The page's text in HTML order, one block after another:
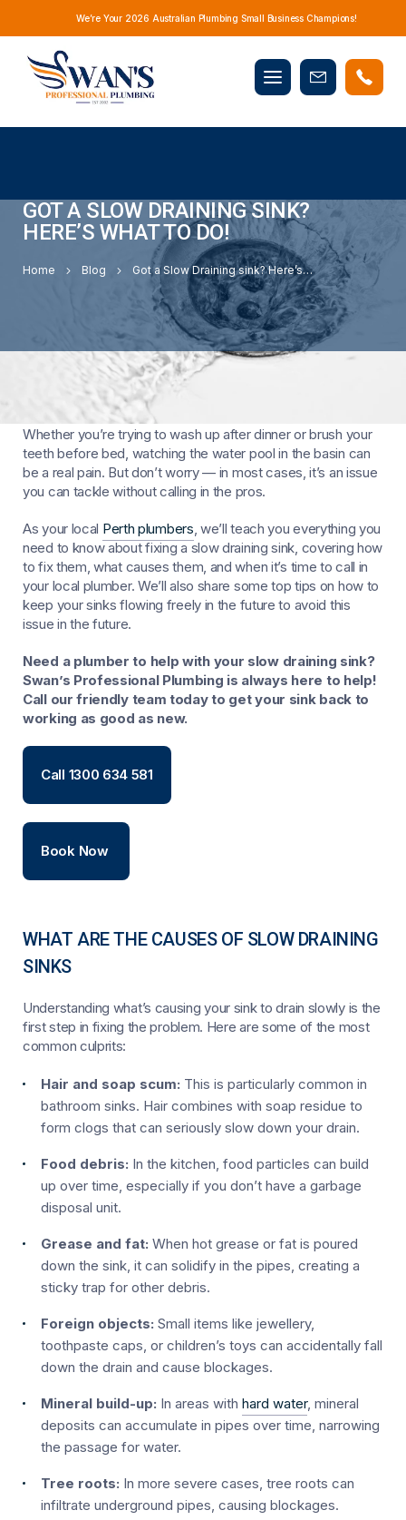
We’re Your 2026 Australian Plumbing Small Business Champions!
Mobile
menu
Book
GOT A SLOW DRAINING SINK?
HERE’S WHAT TO DO!
Home Blog Got a Slow Draining sink? Here’s What to Do!
There’s nothing quite as frustrating as a slow draining sink.
Whether you’re trying to wash up after dinner or brush your
teeth before bed, watching the water pool in the basin can
be a real pain. But don’t worry — in most cases, it’s an issue
you can tackle without calling in the pros.
As your local Perth plumbers, we’ll teach you everything you
need to know about fixing a slow draining sink, covering how
to fix them, what causes them, and when it’s time to call in
your local plumber. We’ll also share some top tips on how to
keep your sinks flowing freely in the future to avoid this
issue in the future.
Need a plumber to help with your slow draining sink?
Swan’s Professional Plumbing is always here to help!
Call our friendly team today to get your sink back to
working as good as new.
Call 1300 634 581
Book Now
WHAT ARE THE CAUSES OF SLOW DRAINING
SINKS
Understanding what’s causing your sink to drain slowly is the
first step in fixing the problem. Here are some of the most
common culprits:
Hair and soap scum: This is particularly common in
bathroom sinks. Hair combines with soap residue to
form clogs that can seriously slow down your drain.
Food debris: In the kitchen, food particles can build
up over time, especially if you don’t have a garbage
disposal unit.
Grease and fat: When hot grease or fat is poured
down the sink, it can solidify in the pipes, creating a
sticky trap for other debris.
Foreign objects: Small items like jewellery,
toothpaste caps, or children’s toys can accidentally fall
down the drain and cause blockages.
Mineral build-up: In areas with hard water, mineral
deposits can accumulate in pipes over time, narrowing
the passage for water.
Tree roots: In more severe cases, tree roots can
infiltrate underground pipes, causing blockages.